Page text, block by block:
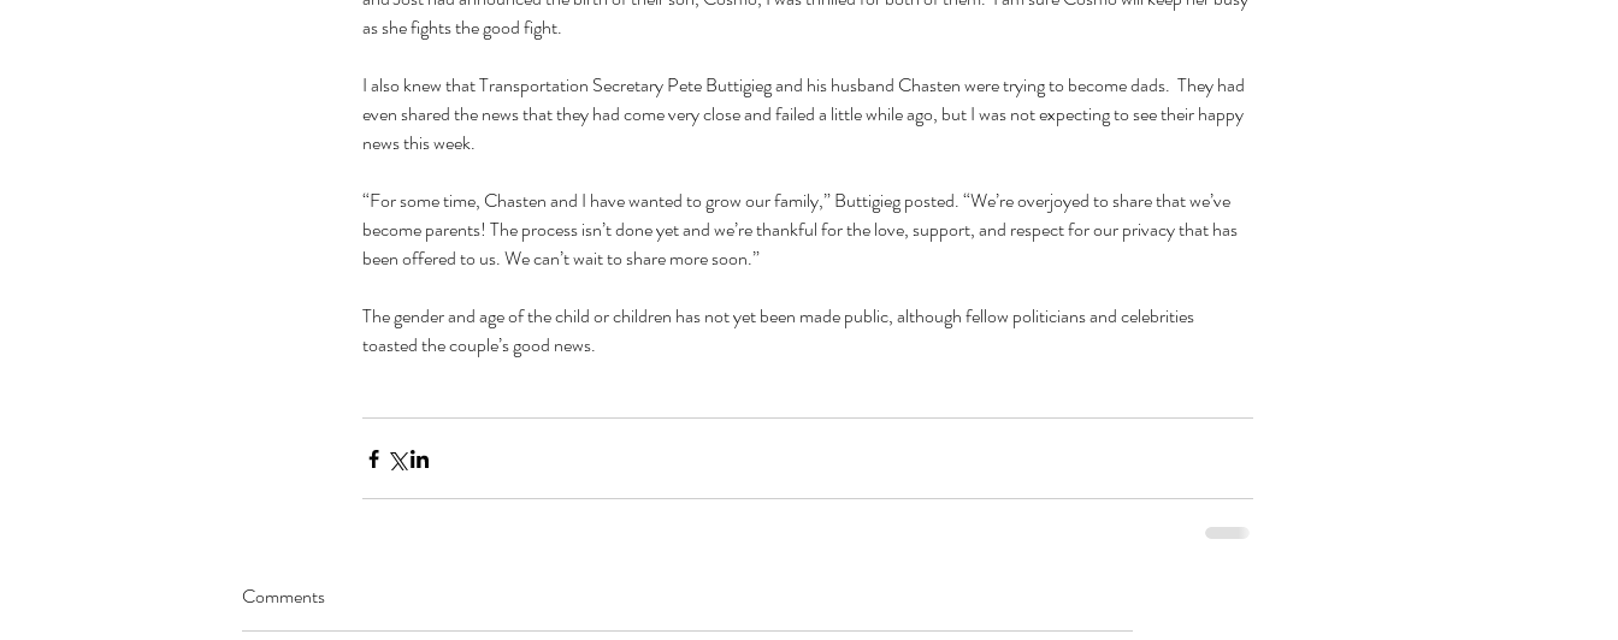
as she fights the good fight.
I also knew that Transportation Secretary Pete Buttigieg and his husband Chasten were trying to become dads.  They had
even shared the news that they had come very close and failed a little while ago, but I was not expecting to see their happy
news this week.
“For some time, Chasten and I have wanted to grow our family,” Buttigieg posted. “We’re overjoyed to share that we’ve
become parents! The process isn’t done yet and we’re thankful for the love, support, and respect for our privacy that has
been offered to us. We can’t wait to share more soon.”
The gender and age of the child or children has not yet been made public, although fellow politicians and celebrities
toasted the couple’s good news.
Comments